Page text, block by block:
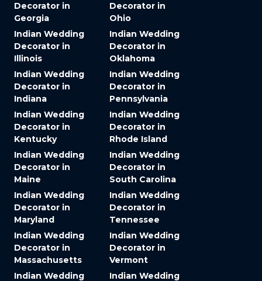
Decorator in
Georgia
Indian Wedding
Decorator in
Illinois
Indian Wedding
Decorator in
Indiana
Indian Wedding
Decorator in
Kentucky
Indian Wedding
Decorator in
Maine
Indian Wedding
Decorator in
Maryland
Indian Wedding
Decorator in
Massachusetts
Indian Wedding
Decorator in
Ohio
Indian Wedding
Decorator in
Oklahoma
Indian Wedding
Decorator in
Pennsylvania
Indian Wedding
Decorator in
Rhode Island
Indian Wedding
Decorator in
South Carolina
Indian Wedding
Decorator in
Tennessee
Indian Wedding
Decorator in
Vermont
Indian Wedding